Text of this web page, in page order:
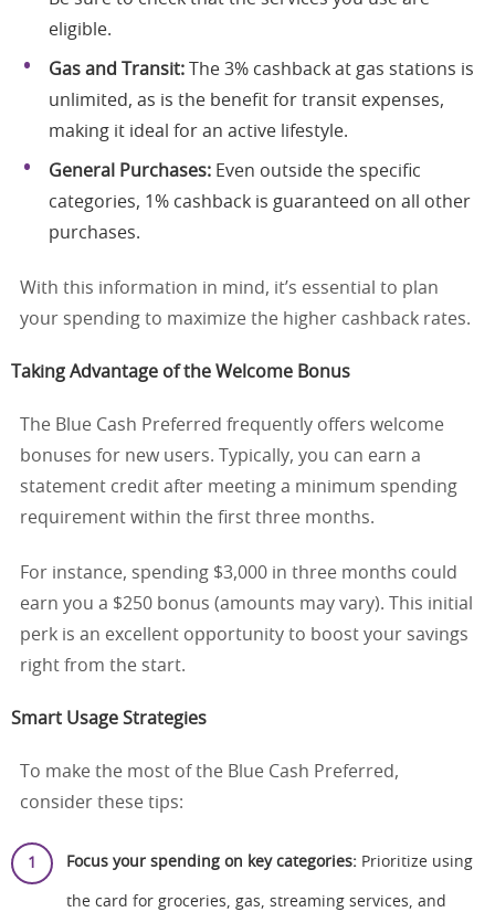
eligible.
Gas and Transit: The 3% cashback at gas stations is
unlimited, as is the benefit for transit expenses,
making it ideal for an active lifestyle.
General Purchases: Even outside the specific
categories, 1% cashback is guaranteed on all other
purchases.
With this information in mind, it’s essential to plan
your spending to maximize the higher cashback rates.
Taking Advantage of the Welcome Bonus
The Blue Cash Preferred frequently offers welcome
bonuses for new users. Typically, you can earn a
statement credit after meeting a minimum spending
requirement within the first three months.
For instance, spending $3,000 in three months could
earn you a $250 bonus (amounts may vary). This initial
perk is an excellent opportunity to boost your savings
right from the start.
Smart Usage Strategies
To make the most of the Blue Cash Preferred,
consider these tips:
Focus your spending on key categories: Prioritize using
the card for groceries, gas, streaming services, and